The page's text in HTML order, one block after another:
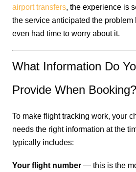
airport transfers, the experience is
the service anticipated the problem
even had time to worry about it.
What Information Do
Provide When Booking?
To make flight tracking work, your
needs the right information at the
typically includes:
Your flight number — this is the